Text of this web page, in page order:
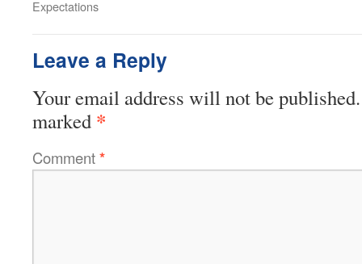
Expectations
Leave a Reply
Your email address will not be published.
marked *
Comment*